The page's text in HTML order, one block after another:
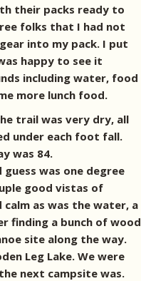
their packs ready to
folks that I had not
into my pack. I put
happy to see it
including water, food
more lunch food.
trail was very dry, all
under each foot fall.
was 84.
was one degree
good vistas of
calm as was the water, a
finding a bunch of wood
site along the way.
Leg Lake. We were
next campsite was.